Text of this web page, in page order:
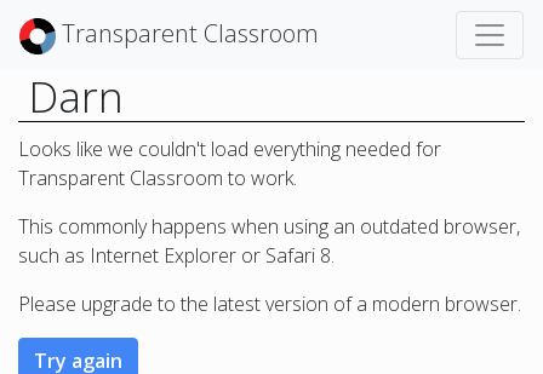
Transparent Classroom
Darn
Looks like we couldn't load everything needed for
Transparent Classroom to work.
This commonly happens when using an outdated browser,
such as Internet Explorer or Safari 8.
Please upgrade to the latest version of a modern browser.